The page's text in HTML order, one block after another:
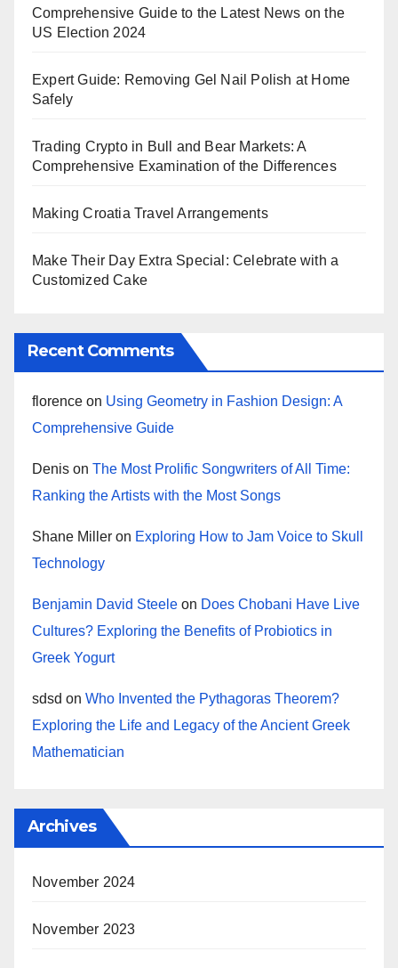
Comprehensive Guide to the Latest News on the
US Election 2024
Expert Guide: Removing Gel Nail Polish at Home
Safely
Trading Crypto in Bull and Bear Markets: A
Comprehensive Examination of the Differences
Making Croatia Travel Arrangements
Make Their Day Extra Special: Celebrate with a
Customized Cake
Recent Comments
florence on Using Geometry in Fashion Design: A
Comprehensive Guide
Denis on The Most Prolific Songwriters of All Time:
Ranking the Artists with the Most Songs
Shane Miller on Exploring How to Jam Voice to Skull
Technology
Benjamin David Steele on Does Chobani Have Live
Cultures? Exploring the Benefits of Probiotics in
Greek Yogurt
sdsd on Who Invented the Pythagoras Theorem?
Exploring the Life and Legacy of the Ancient Greek
Mathematician
Archives
November 2024
November 2023